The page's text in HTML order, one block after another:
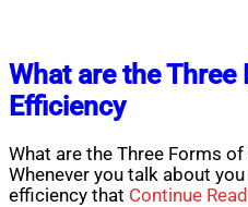
What are the
Efficiency
What are the Three Forms
Whenever you talk about
efficiency that Continue